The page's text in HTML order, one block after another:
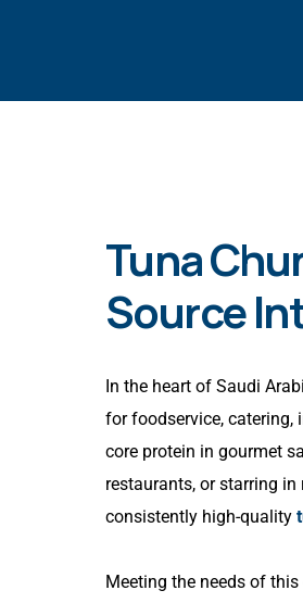
Tuna
Source
In the heart of Saudi
for foodservice, catering,
core protein in gourmet
restaurants, or starring
consistently high-quality
Meeting the needs of